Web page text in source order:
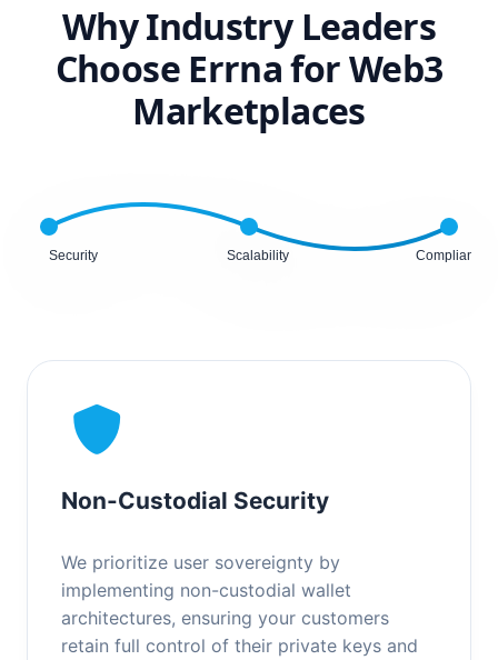
Why Industry Leaders
Choose Errna for Web3
Marketplaces
Security Scalability Compliance
Non-Custodial Security
We prioritize user sovereignty by
implementing non-custodial wallet
architectures, ensuring your customers
retain full control of their private keys and